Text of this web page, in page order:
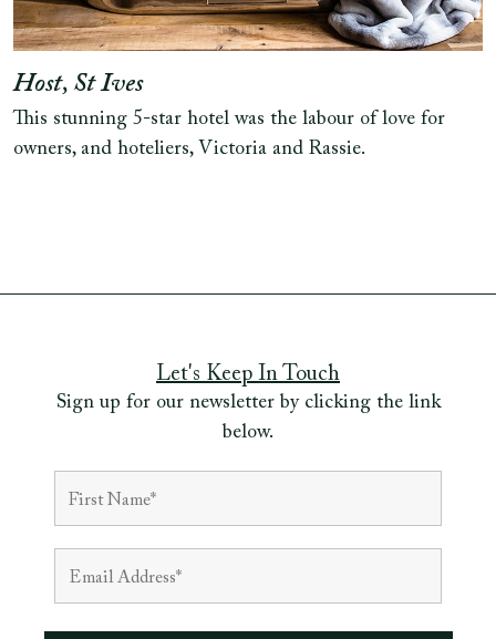
Host, St Ives
This stunning 5-star hotel was the labour of love for
owners, and hoteliers, Victoria and Rassie.
Let's Keep In Touch
Sign up for our newsletter by clicking the link
below.